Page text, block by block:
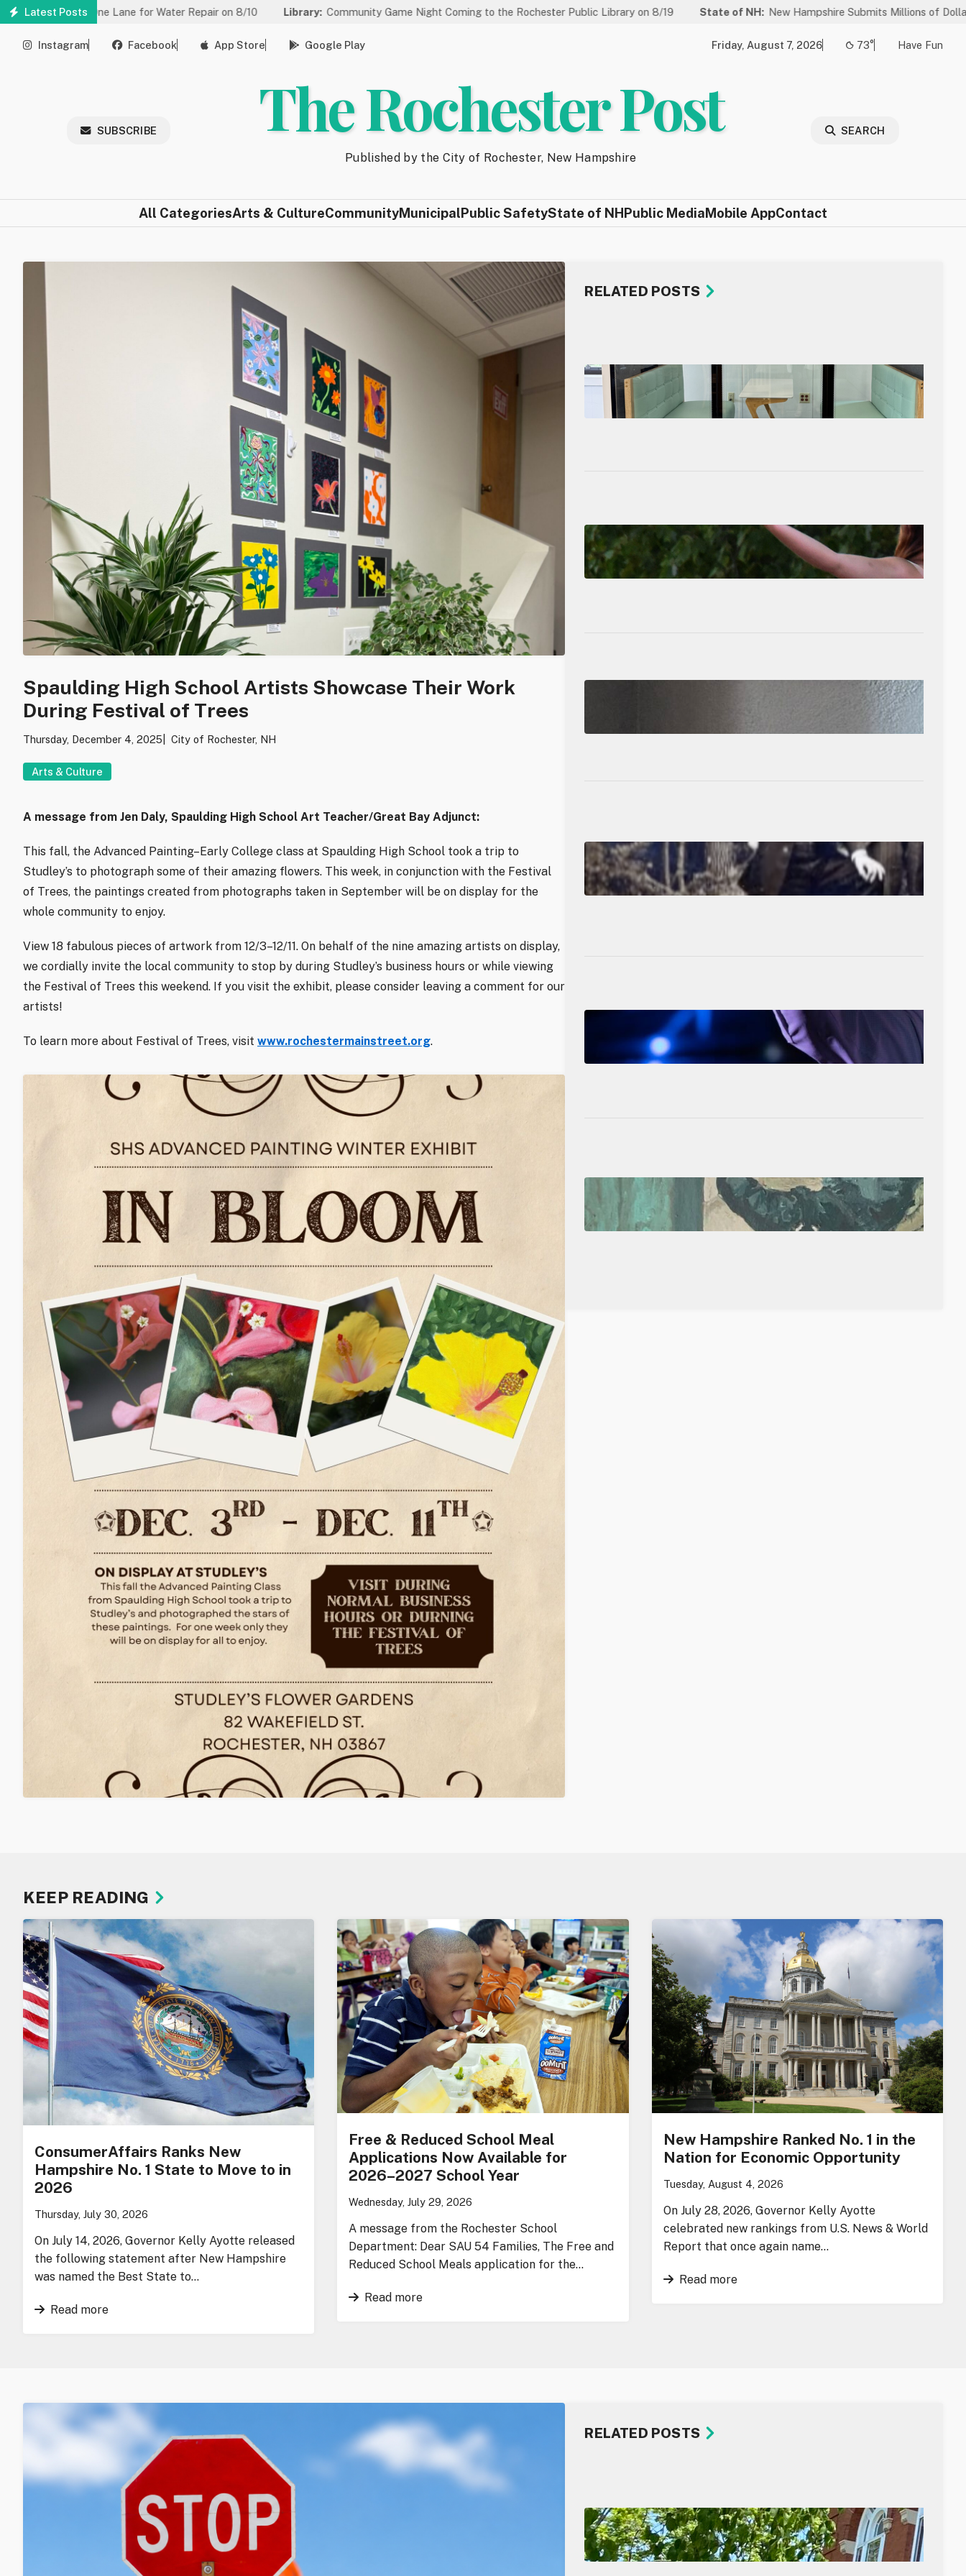
Skip
content
Latest Posts
One Lane for Water Repair on 8/10 Library:Community Game Night Coming to the Rochester Public Library on 8/19 State of NH: New Hampshire Submits Millions of Dollars in Projects
Instagram Facebook App Store Google Play Friday, August 7, 2026 73° Have Fun
SUBSCRIBE The Rochester Post
Published by the City of Rochester, New Hampshire
SEARCH
All CategoriesArts & CultureCommunityMunicipalPublic SafetyState of NHPublic MediaMobile AppContact
Spaulding High School Artists Showcase Their Work
During Festival of Trees
Thursday, December 4, 2025 City of Rochester, NH
Arts & Culture
A message from Jen Daly, Spaulding High School Art Teacher/Great Bay Adjunct:
This fall, the Advanced Painting–Early College class at Spaulding High School took a trip to
Studley’s to photograph some of their amazing flowers. This week, in conjunction with the Festival
of Trees, the paintings created from photographs taken in September will be on display for the
whole community to enjoy.
View 18 fabulous pieces of artwork from 12/3–12/11. On behalf of the nine amazing artists on display,
we cordially invite the local community to stop by during Studley’s business hours or while viewing
the Festival of Trees this weekend. If you visit the exhibit, please consider leaving a comment for our
artists!
To learn more about Festival of Trees, visit www.rochestermainstreet.org.
RELATED POSTS
KEEP READING
ConsumerAffairs Ranks New
Hampshire No. 1 State to Move to in
2026
Thursday, July 30, 2026
On July 14, 2026, Governor Kelly Ayotte released
the following statement after New Hampshire
was named the Best State to…
Read more
Free & Reduced School Meal
Applications Now Available for
2026–2027 School Year
Wednesday, July 29, 2026
A message from the Rochester School
Department: Dear SAU 54 Families, The Free and
Reduced School Meals application for the…
Read more
New Hampshire Ranked No. 1 in the
Nation for Economic Opportunity
Tuesday, August 4, 2026
On July 28, 2026, Governor Kelly Ayotte
celebrated new rankings from U.S. News & World
Report that once again name…
Read more
RELATED POSTS